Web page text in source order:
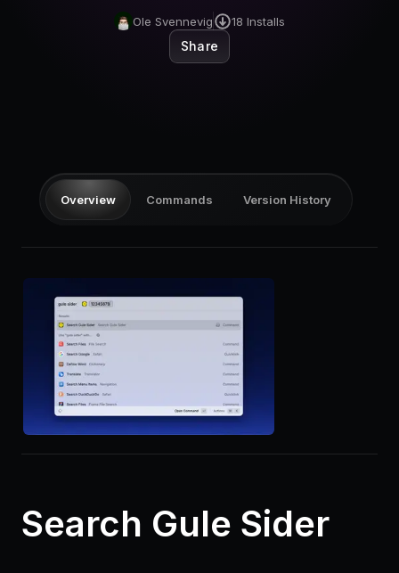
Log in
Ole Svennevig 18 Installs
Share
Overview Commands Version History
Search Gule Sider